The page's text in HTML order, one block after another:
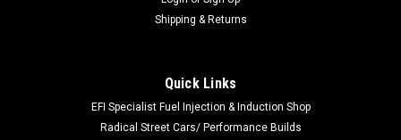
Seibon 23-24 Toyota GR Corolla Carbon Fiber
Cooling Plate - Matte Finish - CP23TYGRCOR-
Shipping & Returns
Quick Links
EFI Specialist Fuel Injection & Induction Shop
Radical Street Cars/ Performance Builds